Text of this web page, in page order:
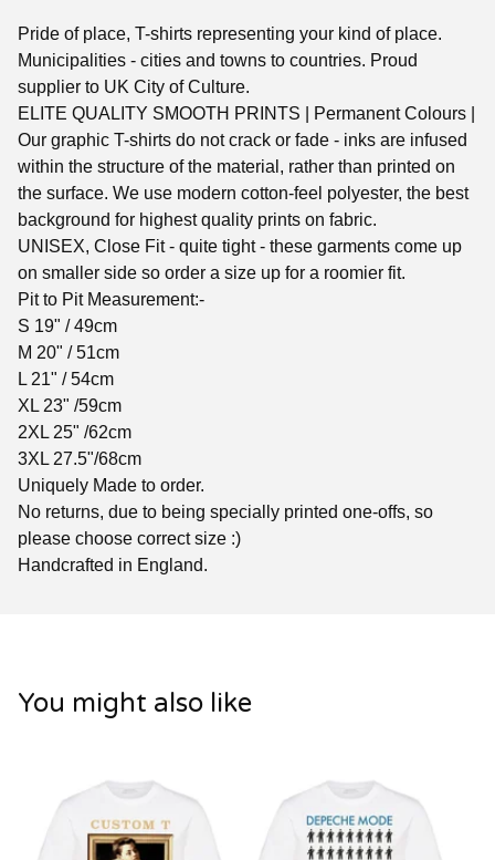
Pride of place, T-shirts representing your kind of place.
Municipalities - cities and towns to countries. Proud
supplier to UK City of Culture.
ELITE QUALITY SMOOTH PRINTS | Permanent Colours |
Our graphic T-shirts do not crack or fade - inks are infused
within the structure of the material, rather than printed on
the surface. We use modern cotton-feel polyester, the best
background for highest quality prints on fabric.
UNISEX, Close Fit - quite tight - these garments come up
on smaller side so order a size up for a roomier fit.
Pit to Pit Measurement:-
S 19" / 49cm
M 20" / 51cm
L 21" / 54cm
XL 23" /59cm
2XL 25" /62cm
3XL 27.5"/68cm
Uniquely Made to order.
No returns, due to being specially printed one-offs, so
please choose correct size :)
Handcrafted in England.
You might also like